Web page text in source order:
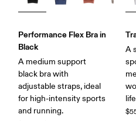
Performance Flex Bra in
Black
A medium support
black bra with
adjustable straps, ideal
for high-intensity sports
and running.
A